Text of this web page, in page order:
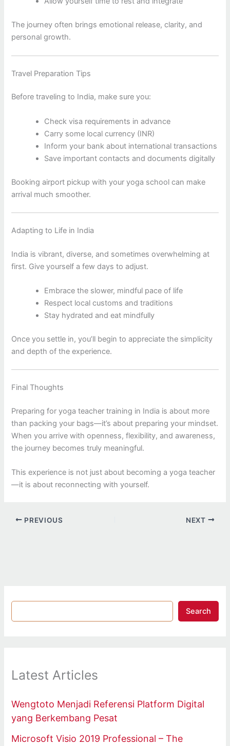
The journey often brings emotional release, clarity, and
personal growth.
Travel Preparation Tips
Before traveling to India, make sure you:
Check visa requirements in advance
Carry some local currency (INR)
Inform your bank about international transactions
Save important contacts and documents digitally
Booking airport pickup with your yoga school can make
arrival much smoother.
Adapting to Life in India
India is vibrant, diverse, and sometimes overwhelming at
first. Give yourself a few days to adjust.
Embrace the slower, mindful pace of life
Respect local customs and traditions
Stay hydrated and eat mindfully
Once you settle in, you’ll begin to appreciate the simplicity
and depth of the experience.
Final Thoughts
Preparing for yoga teacher training in India is about more
than packing your bags—it’s about preparing your mindset.
When you arrive with openness, flexibility, and awareness,
the journey becomes truly meaningful.
This experience is not just about becoming a yoga teacher
—it is about reconnecting with yourself.
PREVIOUS NEXT
Search
Latest Articles
Wengtoto Menjadi Referensi Platform Digital
yang Berkembang Pesat
Microsoft Visio 2019 Professional – The